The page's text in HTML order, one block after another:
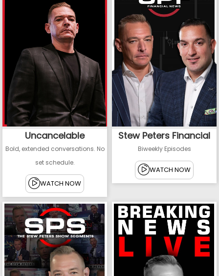
Uncancelable
Bold, extended conversations. No
set schedule.
WATCH NOW
Stew Peters Financial
Biweekly Episodes
WATCH NOW